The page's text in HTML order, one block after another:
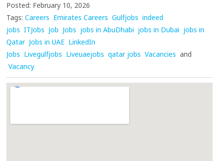
Posted: February 10, 2026
Tags: Careers Emirates Careers Gulfjobs indeed
jobs ITJobs Job Jobs jobs in AbuDhabi jobs in Dubai jobs in
Qatar Jobs in UAE LinkedIn
Jobs Livegulfjobs Liveuaejobs qatar jobs Vacancies and
Vacancy